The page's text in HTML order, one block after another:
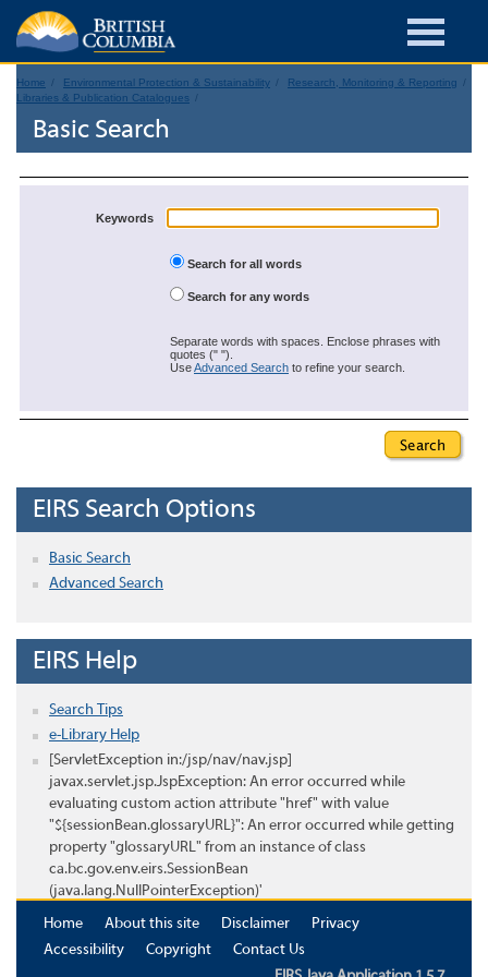
Home Environmental Protection & Sustainability
Research, Monitoring & Reporting
Libraries & Publication Catalogues
Basic Search
Keywords
Search for all words
Search for any words
Separate words with spaces. Enclose phrases with
quotes (" ").
UseAdvanced Search to refine your search.
EIRS Search Options
Basic Search
Advanced Search
EIRS Help
Search Tips
e-Library Help
[ServletException in:/jsp/nav/nav.jsp]
javax.servlet.jsp.JspException: An error occurred while
evaluating custom action attribute "href" with value
"${sessionBean.glossaryURL}": An error occurred while getting
property "glossaryURL" from an instance of class
ca.bc.gov.env.eirs.SessionBean
(java.lang.NullPointerException)'
Home
About this site Disclaimer
Privacy
Accessibility
Copyright
Contact Us